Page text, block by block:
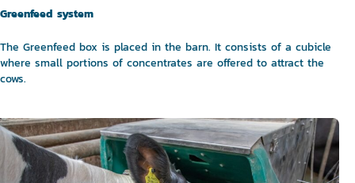
Greenfeed system
The Greenfeed box is placed in the barn. It consists of a cubicle
where small portions of concentrates are offered to attract the
cows.